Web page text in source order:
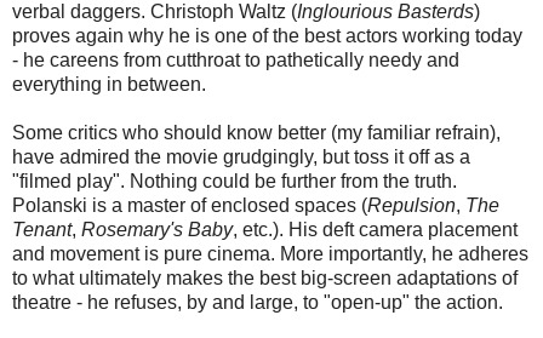
verbal daggers. Christoph Waltz (Inglourious Basterds)
proves again why he is one of the best actors working today
- he careens from cutthroat to pathetically needy and
everything in between.
Some critics who should know better (my familiar refrain),
have admired the movie grudgingly, but toss it off as a
"filmed play". Nothing could be further from the truth.
Polanski is a master of enclosed spaces (Repulsion, The
Tenant, Rosemary's Baby, etc.). His deft camera placement
and movement is pure cinema. More importantly, he adheres
to what ultimately makes the best big-screen adaptations of
theatre - he refuses, by and large, to "open-up" the action.